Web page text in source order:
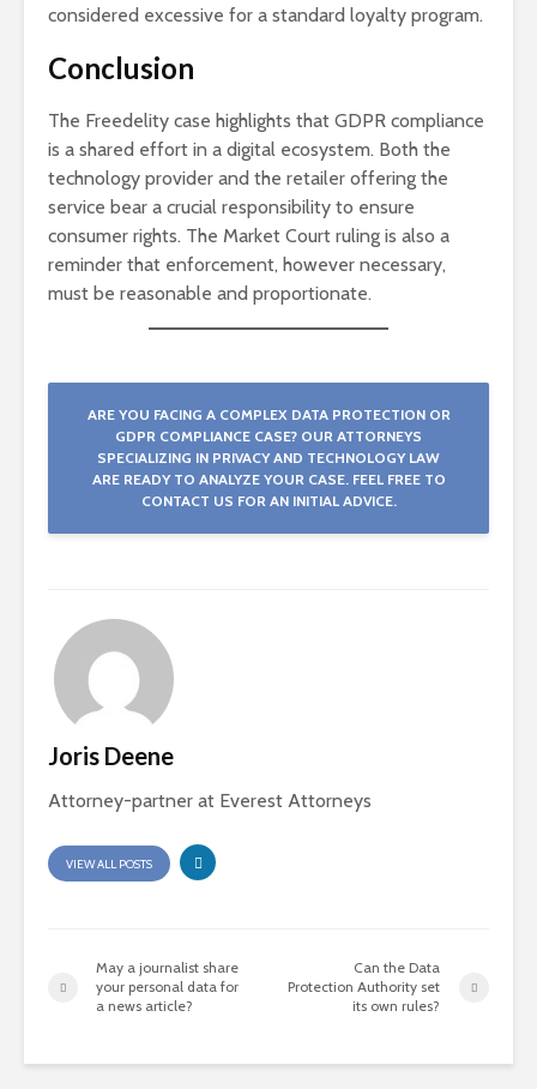
considered excessive for a standard loyalty program.
Conclusion
The Freedelity case highlights that GDPR compliance
is a shared effort in a digital ecosystem. Both the
technology provider and the retailer offering the
service bear a crucial responsibility to ensure
consumer rights. The Market Court ruling is also a
reminder that enforcement, however necessary,
must be reasonable and proportionate.
ARE YOU FACING A COMPLEX DATA PROTECTION OR
GDPR COMPLIANCE CASE? OUR ATTORNEYS
SPECIALIZING IN PRIVACY AND TECHNOLOGY LAW
ARE READY TO ANALYZE YOUR CASE. FEEL FREE TO
CONTACT US FOR AN INITIAL ADVICE.
Joris Deene
Attorney-partner at Everest Attorneys
VIEW ALL POSTS
May a journalist share
your personal data for
a news article?
Can the Data
Protection Authority set
its own rules?